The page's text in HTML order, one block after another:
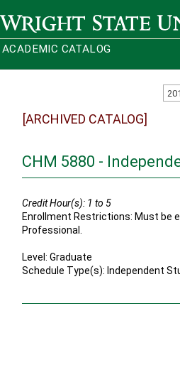
Wright State University
ACADEMIC CATALOG
[ARCHIVED CATALOG]
CHM 5880 -
Credit Hour(s): 1 to 5
Enrollment Restrictions: Must be
Professional.
Level: Graduate
Schedule Type(s): Independent